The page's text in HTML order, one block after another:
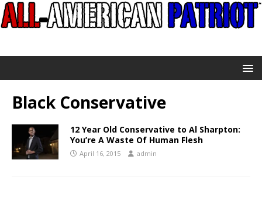
Black Conservative
12 Year Old Conservative to Al Sharpton:
You’re A Waste Of Human Flesh
April 16, 2015 admin